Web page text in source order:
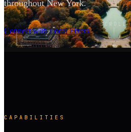
throughout New York.
Connect with Local Fixers
SCROLL
CAPABILITIES